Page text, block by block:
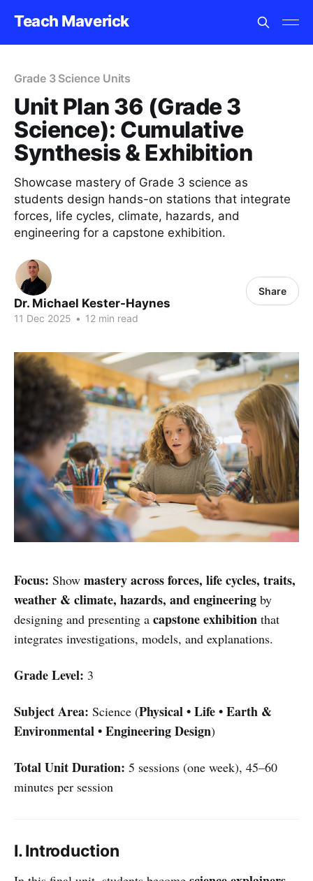
Teach Maverick
Grade 3 Science Units
Unit Plan 36 (Grade 3
Science): Cumulative
Synthesis & Exhibition
Showcase mastery of Grade 3 science as
students design hands-on stations that integrate
forces, life cycles, climate, hazards, and
engineering for a capstone exhibition.
Dr. Michael Kester-Haynes
11 Dec 2025 • 12 min read
Share
Focus: Show mastery across forces, life cycles, traits,
weather & climate, hazards, and engineering by
designing and presenting a capstone exhibition that
integrates investigations, models, and explanations.
Grade Level: 3
Subject Area: Science (Physical • Life • Earth &
Environmental • Engineering Design)
Total Unit Duration: 5 sessions (one week), 45–60
minutes per session
I. Introduction